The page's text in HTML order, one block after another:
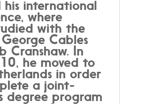
his international
where
with the
Cables
Cranshaw. In
he moved to
in order
a joint-
degree program